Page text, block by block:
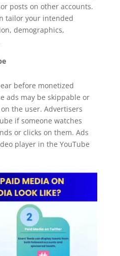
posts on other accounts.
tailor your intended
demographics,
before monetized
ads may be skippable or
the user. Advertisers
if someone watches
or clicks on them. Ads
player in the YouTube